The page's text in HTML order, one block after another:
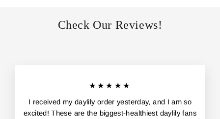
Check Our Reviews!
★★★★★
I received my daylily order yesterday, and I am so
excited! These are the biggest-healthiest daylily fans